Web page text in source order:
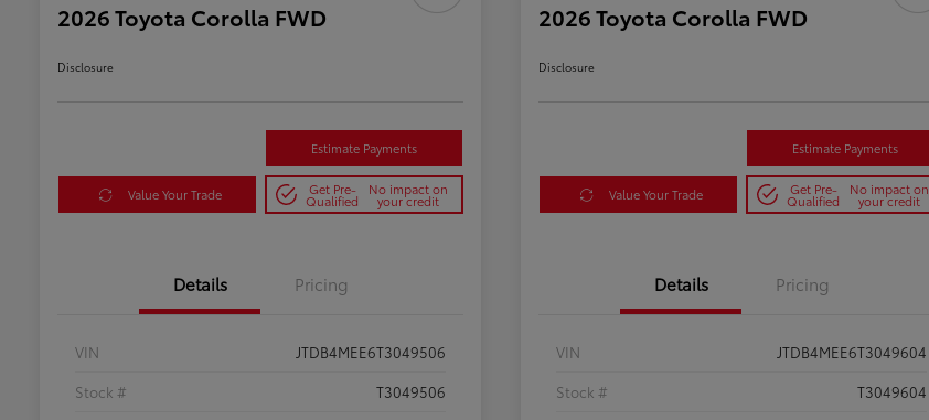
2026 Toyota Corolla FWD
Disclosure
Estimate Payments
Value Your Trade Get Pre-
Qualified
No impact on
your credit
Details Pricing
VIN
JTDB4MEE6T3049506
Stock #
T3049506
2026 Toyota Corolla FWD
Disclosure
Estimate Payments
Value Your Trade Get Pre-
Qualified
No impact on
your credit
Details Pricing
VIN
JTDB4MEE6T3049604
Stock #
T3049604